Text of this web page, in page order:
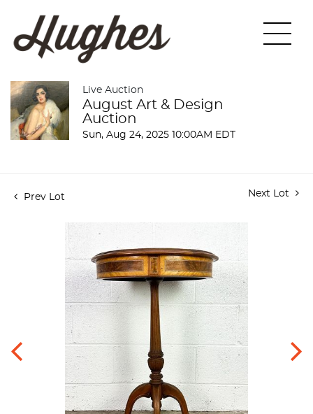
Live Auction
August Art & Design
Auction
Sun, Aug 24, 2025 10:00AM EDT
Prev Lot Next Lot